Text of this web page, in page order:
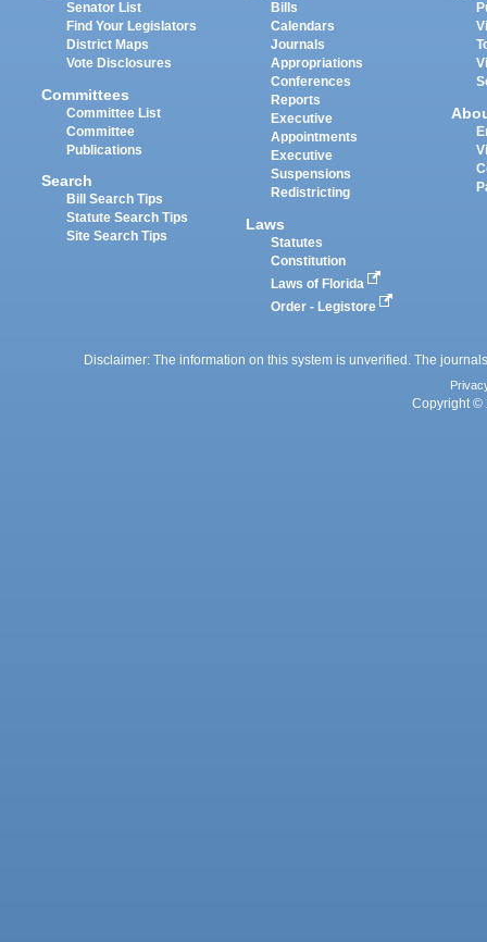
Senator List
Find Your Legislators
District Maps
Vote Disclosures
Committees
Committee List
Committee
Publications
Search
Bill Search Tips
Statute Search Tips
Site Search Tips
Bills
Calendars
Journals
Appropriations
Conferences
Reports
Executive
Appointments
Executive
Suspensions
Redistricting
Laws
Statutes
Constitution
Laws of Florida
Order - Legistore
Disclaimer: The information on this system is unverified. The
Copyright ©